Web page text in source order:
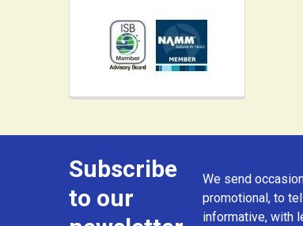
FooterSubscribe
to our
We send
promotional, to
informative, with